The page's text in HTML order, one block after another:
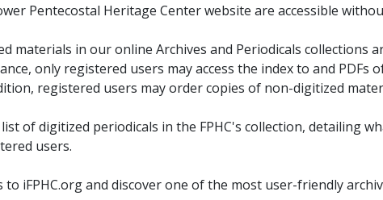
Pentecostal Heritage Center website are accessible
materials in our online Archives and Periodicals collections
only registered users may access the index to and PDFs
registered users may order copies of non-digitized
of digitized periodicals in the FPHC's collection, detailing
users.
to iFPHC.org and discover one of the most user-friendly